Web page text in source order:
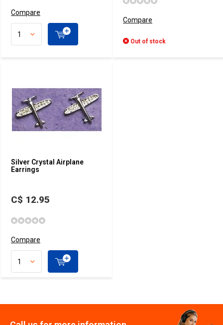
Compare
Compare
Out of stock
Silver Crystal Airplane
Earrings
C$ 12.95
Compare